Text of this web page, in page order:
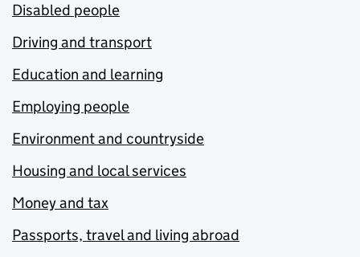
Disabled people
Driving and transport
Education and learning
Employing people
Environment and countryside
Housing and local services
Money and tax
Passports, travel and living abroad